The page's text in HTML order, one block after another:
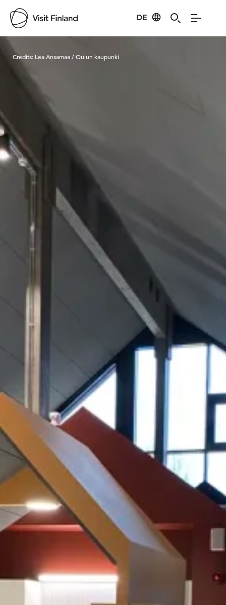
DE
Visit Finland
Credits: Lea Ansamaa / Oulun kaupunki